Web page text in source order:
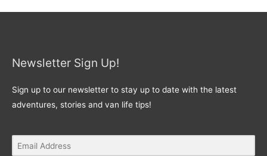
Newsletter Sign Up!
Sign up to our newsletter to stay up to date with the latest
adventures, stories and van life tips!